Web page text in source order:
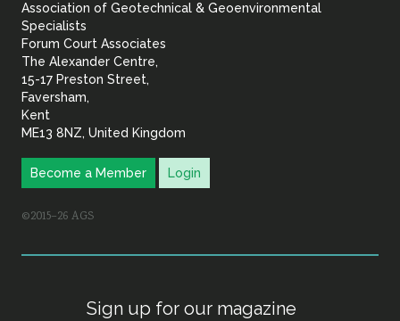
Geoenvironmental
Association of Geotechnical & Geoenvironmental
Specialists
Forum Court Associates
The Alexander Centre,
15-17 Preston Street,
Faversham,
Kent
ME13 8NZ, United Kingdom
Become a Member Login
©2015–26 AGS
Sign up for our magazine